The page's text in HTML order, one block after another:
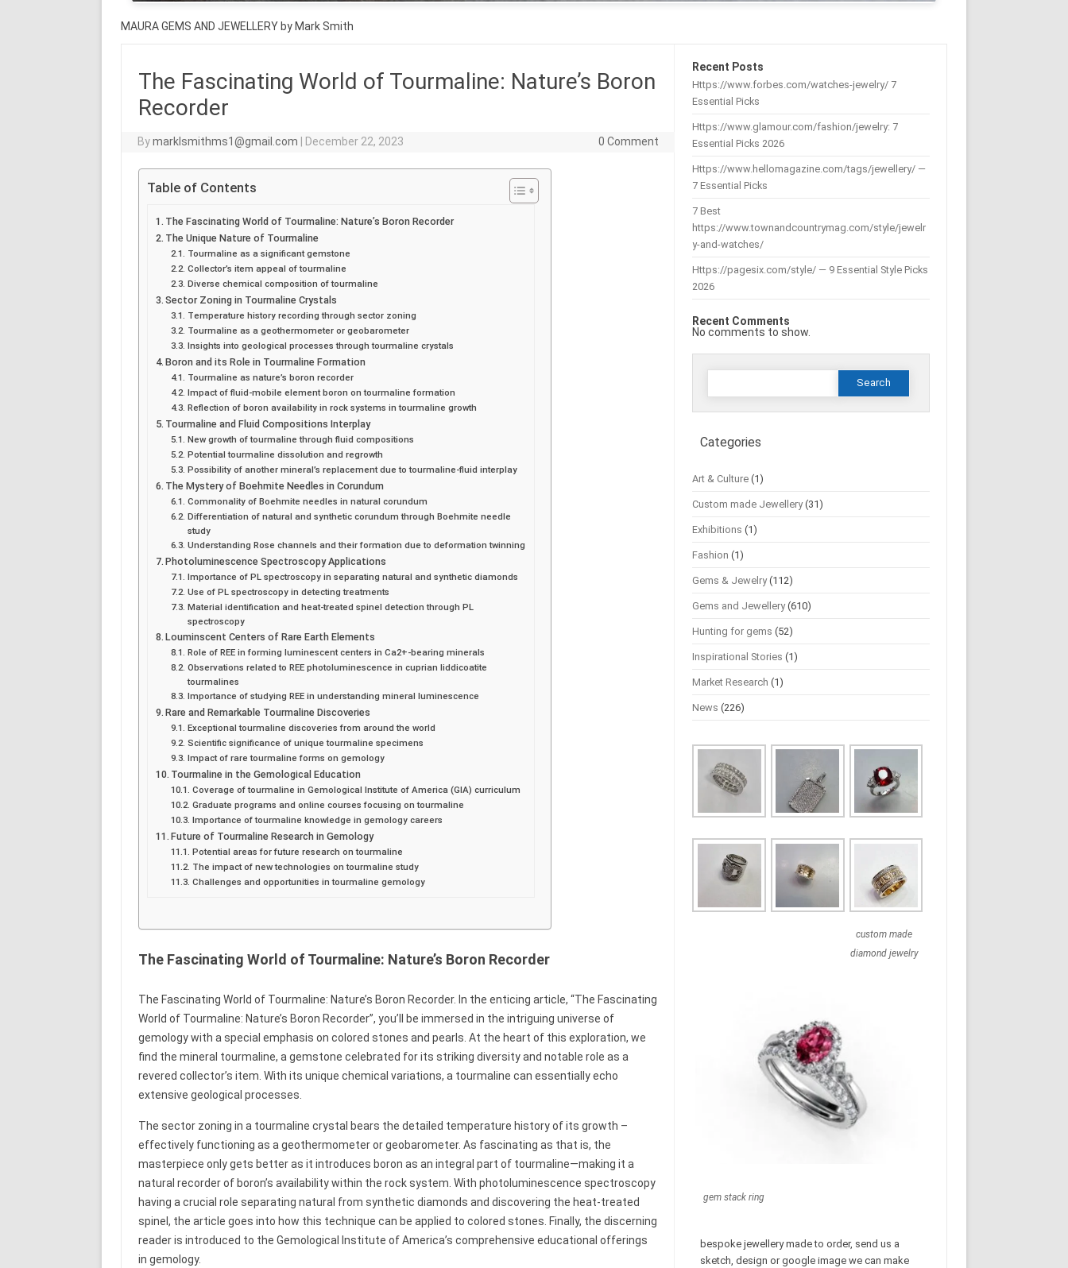
MAURA GEMS AND JEWELLERY by Mark Smith
The Fascinating World of Tourmaline: Nature’s Boron
Recorder
Bymarklsmithms1@gmail.com December 22, 2023 0 Comment
Table of Contents
The Fascinating World of Tourmaline: Nature’s Boron Recorder
The Unique Nature of Tourmaline
Tourmaline as a significant gemstone
Collector’s item appeal of tourmaline
Diverse chemical composition of tourmaline
Sector Zoning in Tourmaline Crystals
Temperature history recording through sector zoning
Tourmaline as a geothermometer or geobarometer
Insights into geological processes through tourmaline crystals
Boron and its Role in Tourmaline Formation
Tourmaline as nature’s boron recorder
Impact of fluid-mobile element boron on tourmaline formation
Reflection of boron availability in rock systems in tourmaline growth
Tourmaline and Fluid Compositions Interplay
New growth of tourmaline through fluid compositions
Potential tourmaline dissolution and regrowth
Possibility of another mineral’s replacement due to tourmaline-fluid interplay
The Mystery of Boehmite Needles in Corundum
Commonality of Boehmite needles in natural corundum
Differentiation of natural and synthetic corundum through Boehmite needle
study
Understanding Rose channels and their formation due to deformation twinning
Photoluminescence Spectroscopy Applications
Importance of PL spectroscopy in separating natural and synthetic diamonds
Use of PL spectroscopy in detecting treatments
Material identification and heat-treated spinel detection through PL
spectroscopy
Louminscent Centers of Rare Earth Elements
Role of REE in forming luminescent centers in Ca2+-bearing minerals
Observations related to REE photoluminescence in cuprian liddicoatite
tourmalines
Importance of studying REE in understanding mineral luminescence
Rare and Remarkable Tourmaline Discoveries
Exceptional tourmaline discoveries from around the world
Scientific significance of unique tourmaline specimens
Impact of rare tourmaline forms on gemology
Tourmaline in the Gemological Education
Coverage of tourmaline in Gemological Institute of America (GIA) curriculum
Graduate programs and online courses focusing on tourmaline
Importance of tourmaline knowledge in gemology careers
Future of Tourmaline Research in Gemology
Potential areas for future research on tourmaline
The impact of new technologies on tourmaline study
Challenges and opportunities in tourmaline gemology
The Fascinating World of Tourmaline: Nature’s Boron Recorder
The Fascinating World of Tourmaline: Nature’s Boron Recorder. In the enticing article, “The Fascinating
World of Tourmaline: Nature’s Boron Recorder”, you’ll be immersed in the intriguing universe of
gemology with a special emphasis on colored stones and pearls. At the heart of this exploration, we
find the mineral tourmaline, a gemstone celebrated for its striking diversity and notable role as a
revered collector’s item. With its unique chemical variations, a tourmaline can essentially echo
extensive geological processes.
The sector zoning in a tourmaline crystal bears the detailed temperature history of its growth –
effectively functioning as a geothermometer or geobarometer. As fascinating as that is, the
masterpiece only gets better as it introduces boron as an integral part of tourmaline—making it a
natural recorder of boron’s availability within the rock system. With photoluminescence spectroscopy
having a crucial role separating natural from synthetic diamonds and discovering the heat-treated
spinel, the article goes into how this technique can be applied to colored stones. Finally, the discerning
reader is introduced to the Gemological Institute of America’s comprehensive educational offerings
in gemology.
Recent Posts
Https://www.forbes.com/watches-jewelry/ 7
Essential Picks
Https://www.glamour.com/fashion/jewelry: 7
Essential Picks 2026
Https://www.hellomagazine.com/tags/jewellery/ —
7 Essential Picks
7 Best
https://www.townandcountrymag.com/style/jewelr
y-and-watches/
Https://pagesix.com/style/ — 9 Essential Style Picks
2026
Recent Comments
No comments to show.
Search
Categories
Art & Culture (1)
Custom made Jewellery(31)
Exhibitions (1)
Fashion (1)
Gems & Jewelry(112)
Gems and Jewellery(610)
Hunting for gems (52)
Inspirational Stories (1)
Market Research (1)
News (226)
custom made
diamond jewelry
gem stack ring
bespoke jewellery made to order, send us a
sketch, design or google image we can make